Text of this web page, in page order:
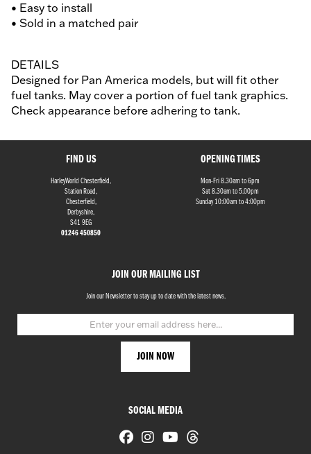
• Easy to install
• Sold in a matched pair
DETAILS
Designed for Pan America models, but will fit other
fuel tanks. May cover a portion of fuel tank graphics.
Check appearance before adhering to tank.
FIND US
HarleyWorld Chesterfield,
Station Road,
Chesterfield,
Derbyshire,
S41 9EG
01246 450850
JOIN OUR MAILING LIST
Join our Newsletter to stay up to date with the latest news.
OPENING TIMES
Mon-Fri 8.30am to 6pm
Sat 8.30am to 5.00pm
Sunday 10:00am to 4:00pm
SOCIAL MEDIA